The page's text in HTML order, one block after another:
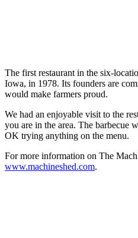
The first restaurant in the six-
Iowa, in 1978. Its founders are
would make farmers proud.
We had an enjoyable visit to the
you are in the area. The barbecue
OK trying anything on the menu.
For more information on The
www.machineshed.com.